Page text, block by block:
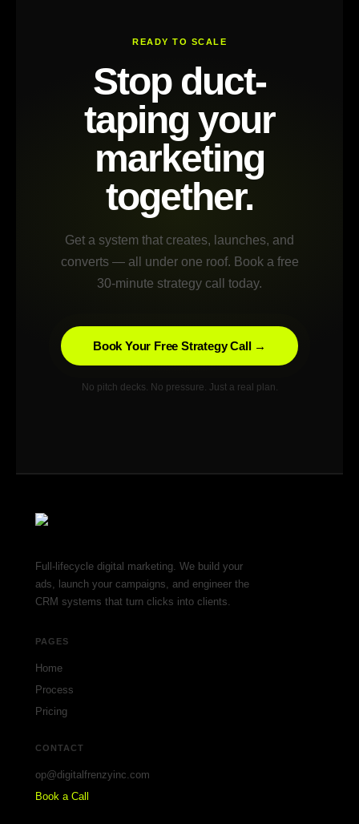
READY TO SCALE
Stop duct-
taping your
marketing
together.
Get a system that creates, launches, and
converts — all under one roof. Book a free
30-minute strategy call today.
Book Your Free Strategy Call →
No pitch decks. No pressure. Just a real plan.
Full-lifecycle digital marketing. We build your
ads, launch your campaigns, and engineer the
CRM systems that turn clicks into clients.
PAGES
Home
Process
Pricing
CONTACT
op@digitalfrenzyinc.com
Book a Call